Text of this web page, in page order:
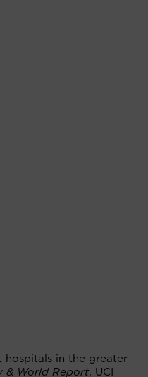
hospitals in the greater
& World Report, UCI